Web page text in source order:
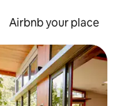
Airbnb your place